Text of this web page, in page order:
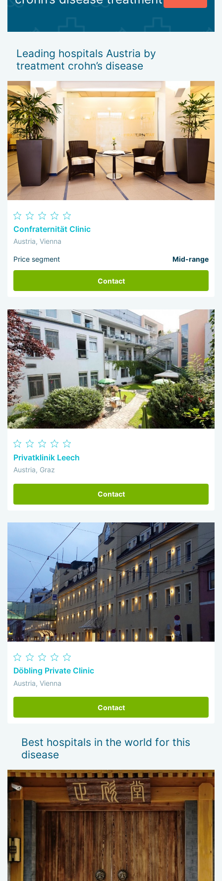
Leading hospitals Austria by
treatment crohn’s disease
Confraternität Clinic
Austria, Vienna
Price segment Mid-range
Contact
Privatklinik Leech
Austria, Graz
Contact
Döbling Private Clinic
Austria, Vienna
Contact
Best hospitals in the world for this
disease